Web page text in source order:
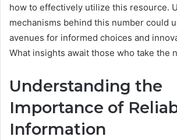
how to effectively utilize this resource.
mechanisms behind this number could
avenues for informed choices and
What insights await those who take the
Understanding the
Importance of
Information